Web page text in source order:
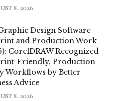
8, 2026
Design Software
and Production Work
CorelDRAW Recognized
Friendly, Production-
Workflows by Better
Advice
8, 2026